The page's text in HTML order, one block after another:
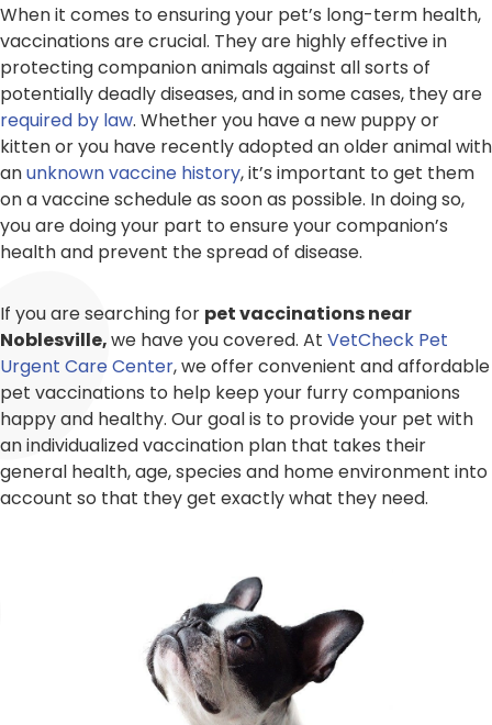
When it comes to ensuring your pet’s long-term health,
vaccinations are crucial. They are highly effective in
protecting companion animals against all sorts of
potentially deadly diseases, and in some cases, they are
required by law. Whether you have a new puppy or
kitten or you have recently adopted an older animal with
anunknownvaccine history, it’s important to get them
on a vaccine schedule as soon as possible. In doing so,
you are doing your part to ensure your companion’s
health and prevent the spread of disease.
If you are searching for pet vaccinations near
Noblesville,we have you covered. At VetCheck Pet
Urgent Care Center, we offer convenient and affordable
pet vaccinations to help keep your furry companions
happy and healthy. Our goal is to provide your pet with
an individualized vaccination plan that takes their
general health, age, species and home environment into
account so that they get exactly what they need.